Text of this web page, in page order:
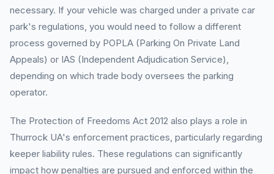
necessary. If your vehicle was charged under a private car
park's regulations, you would need to follow a different
process governed by POPLA (Parking On Private Land
Appeals) or IAS (Independent Adjudication Service),
depending on which trade body oversees the parking
operator.
The Protection of Freedoms Act 2012 also plays a role in
Thurrock UA's enforcement practices, particularly regarding
keeper liability rules. These regulations can significantly
impact how penalties are pursued and enforced within the